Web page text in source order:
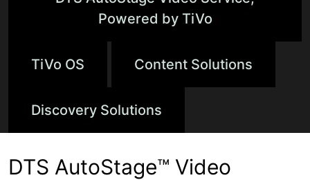
Powered by TiVo
TiVo OS Content Solutions
Discovery Solutions
DTS AutoStage™ Video